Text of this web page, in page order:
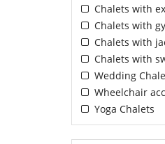
Chalets with
Chalets with
Chalets with
Chalets with
Wedding
Wheelchair
Yoga Chalets